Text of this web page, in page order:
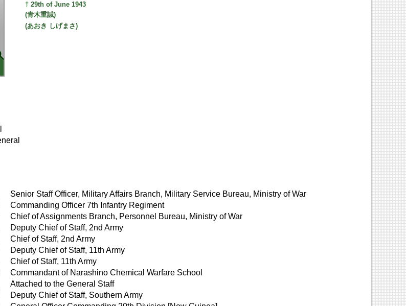
† 29th of June 1943
(青木重誠)
(あおき しげまさ)
Senior Staff Officer, Military Affairs Branch, Military Service Bureau, Ministry of War
Commanding Officer 7th Infantry Regiment
Chief of Assignments Branch, Personnel Bureau, Ministry of War
Deputy Chief of Staff, 2nd Army
Chief of Staff, 2nd Army
Deputy Chief of Staff, 11th Army
Chief of Staff, 11th Army
Commandant of Narashino Chemical Warfare School
Attached to the General Staff
Deputy Chief of Staff, Southern Army